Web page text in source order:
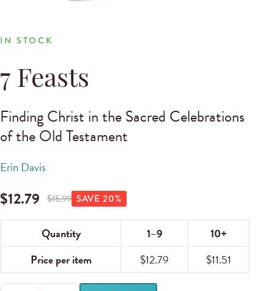
IN STOCK
7 Feasts
Finding Christ in the Sacred Celebrations
of the Old Testament
Erin Davis
$12.79 $15.99 SAVE 20%
Quantity 1–9
10+
Price per item
$12.79 $11.51